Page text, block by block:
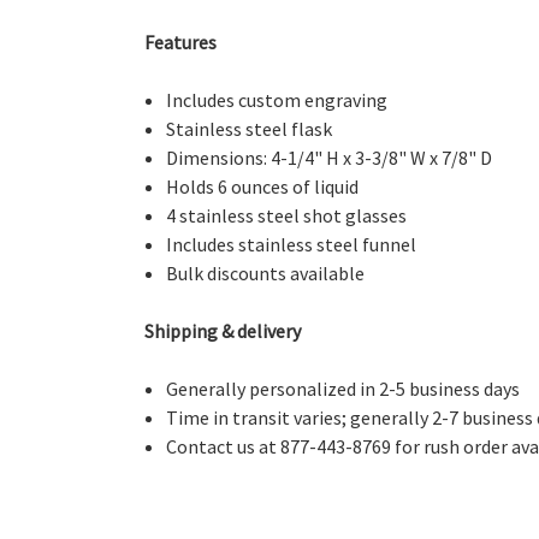
Features
Includes custom engraving
Stainless steel flask
Dimensions: 4-1/4" H x 3-3/8" W x 7/8" D
Holds 6 ounces of liquid
4 stainless steel shot glasses
Includes stainless steel funnel
Bulk discounts available
Shipping & delivery
Generally personalized in 2-5 business days
Time in transit varies; generally 2-7 business
Contact us at 877-443-8769 for rush order